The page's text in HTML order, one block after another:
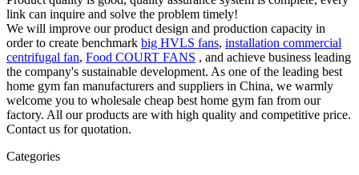
link can inquire and solve the problem timely!
We will improve our product design and production capacity in
order to create benchmark big HVLS fans, installation commercial
centrifugal fan, Food COURT FANS , and achieve business leading
the company's sustainable development. As one of the leading best
home gym fan manufacturers and suppliers in China, we warmly
welcome you to wholesale cheap best home gym fan from our
factory. All our products are with high quality and competitive price.
Contact us for quotation.
Categories